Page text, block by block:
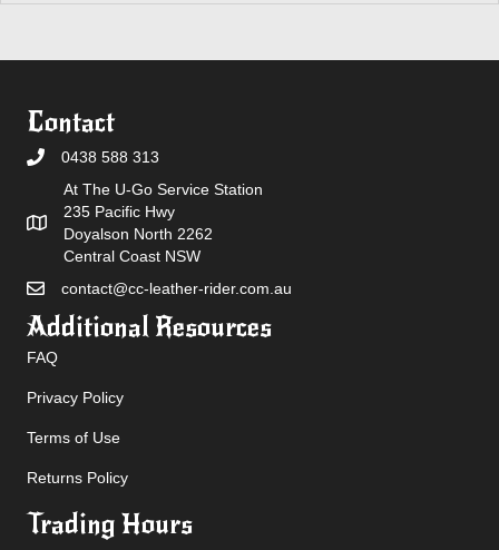
Contact
0438 588 313
At The U-Go Service Station
235 Pacific Hwy
Doyalson North 2262
Central Coast NSW
contact@cc-leather-rider.com.au
Additional Resources
FAQ
Privacy Policy
Terms of Use
Returns Policy
Trading Hours